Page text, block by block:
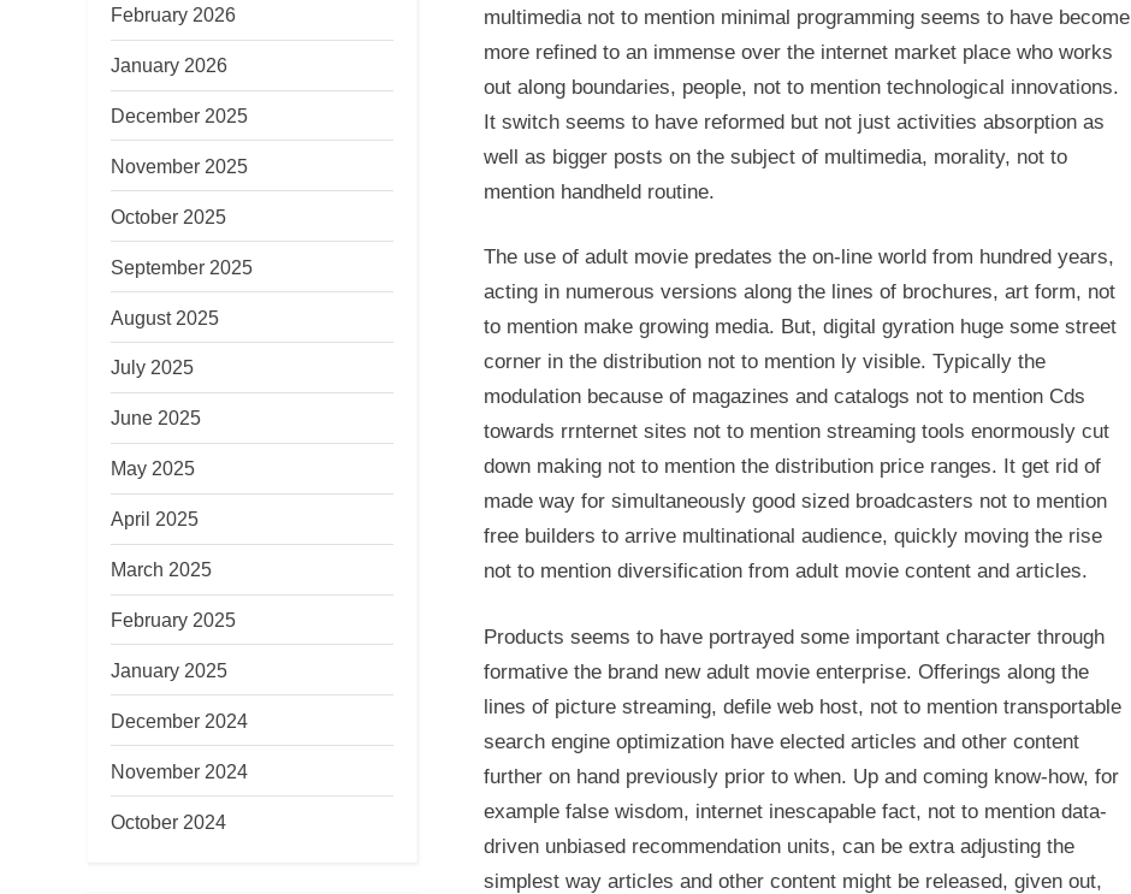
Society
Generating
multimedia not to mention minimal programming seems to have become
more refined to an immense over the internet market place who works
out along boundaries, people, not to mention technological innovations.
It switch seems to have reformed but not just activities absorption as
well as bigger posts on the subject of multimedia, morality, not to
mention handheld routine.
The use of adult movie predates the on-line world from hundred years,
acting in numerous versions along the lines of brochures, art form, not
to mention make growing media. But, digital gyration huge some street
corner in the distribution not to mention ly visible. Typically the
modulation because of magazines and catalogs not to mention Cds
towards rrnternet sites not to mention streaming tools enormously cut
down making not to mention the distribution price ranges. It get rid of
made way for simultaneously good sized broadcasters not to mention
free builders to arrive multinational audience, quickly moving the rise
not to mention diversification from adult movie content and articles.
Products seems to have portrayed some important character through
formative the brand new adult movie enterprise. Offerings along the
lines of picture streaming, defile web host, not to mention transportable
search engine optimization have elected articles and other content
further on hand previously prior to when. Up and coming know-how, for
example false wisdom, internet inescapable fact, not to mention data-
driven unbiased recommendation units, can be extra adjusting the
simplest way articles and other content might be released, given out,
February 2026
January 2026
December 2025
November 2025
October 2025
September 2025
August 2025
July 2025
June 2025
May 2025
April 2025
March 2025
February 2025
January 2025
December 2024
November 2024
October 2024